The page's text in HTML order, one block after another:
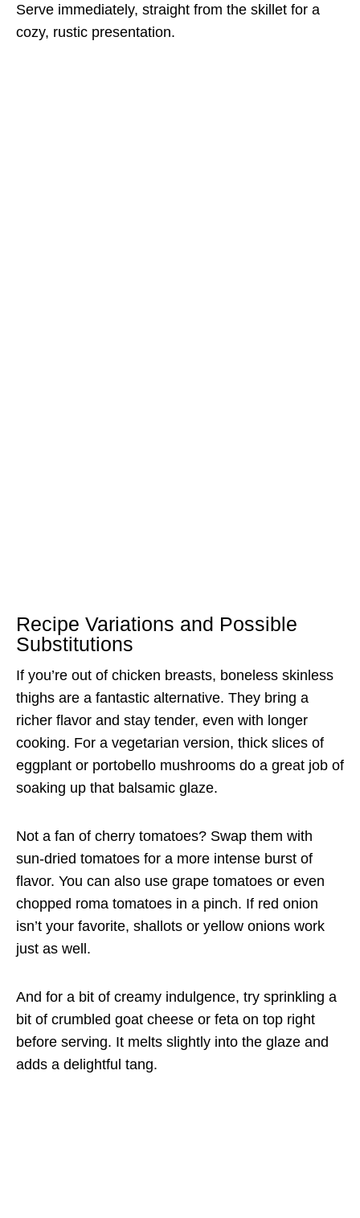
Serve immediately, straight from the skillet for a
cozy, rustic presentation.
Recipe Variations and Possible
Substitutions
If you’re out of chicken breasts, boneless skinless
thighs are a fantastic alternative. They bring a
richer flavor and stay tender, even with longer
cooking. For a vegetarian version, thick slices of
eggplant or portobello mushrooms do a great job of
soaking up that balsamic glaze.
Not a fan of cherry tomatoes? Swap them with
sun-dried tomatoes for a more intense burst of
flavor. You can also use grape tomatoes or even
chopped roma tomatoes in a pinch. If red onion
isn’t your favorite, shallots or yellow onions work
just as well.
And for a bit of creamy indulgence, try sprinkling a
bit of crumbled goat cheese or feta on top right
before serving. It melts slightly into the glaze and
adds a delightful tang.